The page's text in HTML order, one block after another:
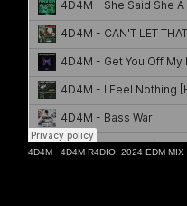
4D4M ·4D4M R4DIO: 2024 EDM MIX